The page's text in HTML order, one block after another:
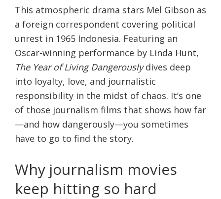
This atmospheric drama stars Mel Gibson as
a foreign correspondent covering political
unrest in 1965 Indonesia. Featuring an
Oscar-winning performance by Linda Hunt,
The Year of Living Dangerouslydives deep
into loyalty, love, and journalistic
responsibility in the midst of chaos. It’s one
of those journalism films that shows how far
—and how dangerously—you sometimes
have to go to find the story.
Why journalism movies
keep hitting so hard